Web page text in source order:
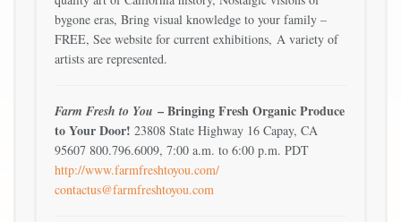
bygone eras, Bring visual knowledge to your family –
FREE, See website for current exhibitions, A variety of
artists are represented.
Farm Fresh to You – Bringing Fresh Organic Produce
to Your Door! 23808 State Highway 16 Capay, CA
95607 800.796.6009, 7:00 a.m. to 6:00 p.m. PDT
http://www.farmfreshtoyou.com/
contactus@farmfreshtoyou.com